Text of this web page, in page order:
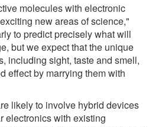
molecules with electronic
new areas of science,"
to predict precisely what will
but we expect that the unique
including sight, taste and smell,
effect by marrying them with
likely to involve hybrid devices
electronics with existing